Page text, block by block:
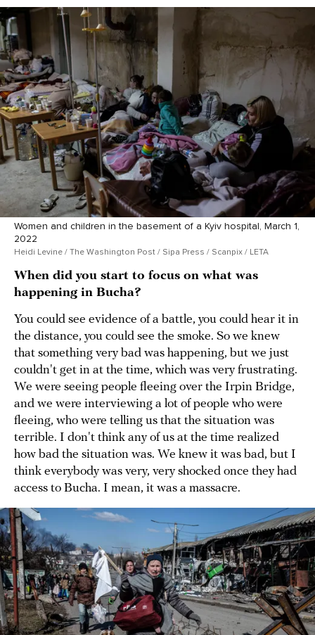
Women and children in the basement of a Kyiv hospital, March 1,
2022
Heidi Levine / The Washington Post / Sipa Press / Scanpix / LETA
When did you start to focus on what was
happening in Bucha?
You could see evidence of a battle, you could hear it in
the distance, you could see the smoke. So we knew
that something very bad was happening, but we just
couldn't get in at the time, which was very frustrating.
We were seeing people fleeing over the Irpin Bridge,
and we were interviewing a lot of people who were
fleeing, who were telling us that the situation was
terrible. I don't think any of us at the time realized
how bad the situation was. We knew it was bad, but I
think everybody was very, very shocked once they had
access to Bucha. I mean, it was a massacre.